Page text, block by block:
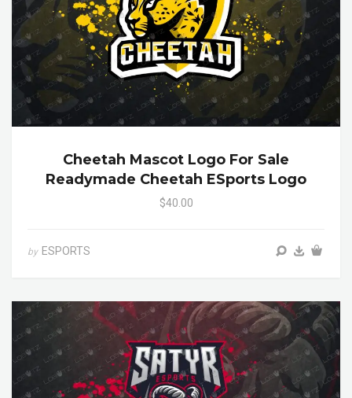
Cheetah Mascot Logo For Sale
Readymade Cheetah ESports Logo
$40.00
by ESPORTS